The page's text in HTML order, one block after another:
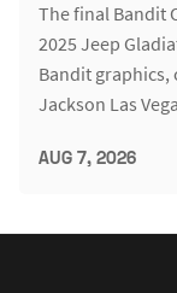
The final Bandit
2025 Jeep
Bandit graphics,
Jackson Las
AUG 7, 2026